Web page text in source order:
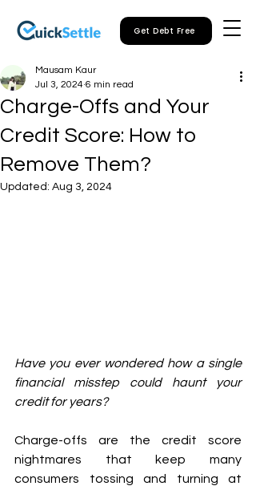
Get Debt Free
Charge-Offs and Your
Credit Score: How to
Remove Them?
Mausam Kaur
Jul 3, 2024 6 min read
Updated: Aug 3, 2024
Have you ever wondered how a single
financial misstep could haunt your
credit for years?
Charge-offs are the credit score
nightmares that keep many
consumers tossing and turning at